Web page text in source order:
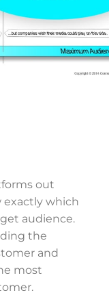
out
exactly which
audience.
the
and
most